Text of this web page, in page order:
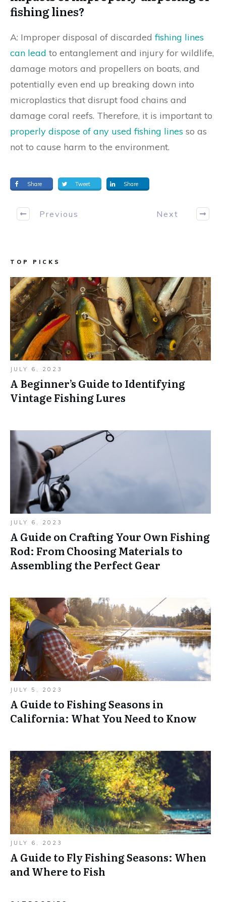
fishing lines?
A: Improper disposal of discardedfishing lines
can lead to entanglement and injury for wildlife,
damage motors and propellers on boats, and
potentially even end up breaking down into
microplastics that disrupt food chains and
damage coral reefs. Therefore, it is important to
properly dispose of any used fishing lines so as
not to cause harm to the environment.
Share Tweet Share
Previous Next
TOP PICKS
JULY 6, 2023
A Beginner’s Guide to Identifying
Vintage Fishing Lures
JULY 6, 2023
A Guide on Crafting Your Own Fishing
Rod: From Choosing Materials to
Assembling the Perfect Gear
JULY 5, 2023
A Guide to Fishing Seasons in
California: What You Need to Know
JULY 6, 2023
A Guide to Fly Fishing Seasons: When
and Where to Fish